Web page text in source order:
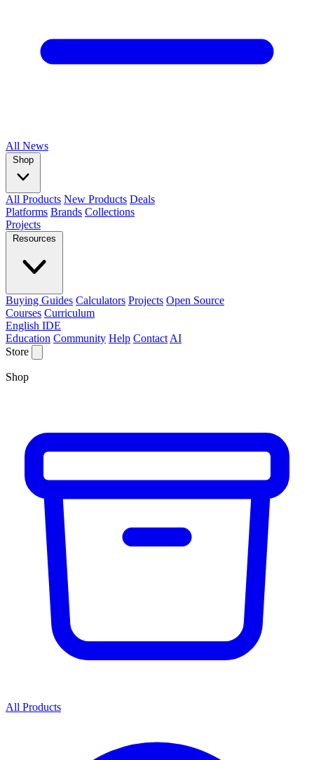
All News
Shop
All Products New Products Deals
Platforms Brands Collections
Projects
Resources
Buying Guides Calculators Projects Open Source
Courses Curriculum
English IDE
Education Community Help Contact AI
Store
Shop
All Products